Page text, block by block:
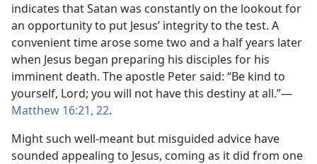
indicates that Satan was constantly on the lookout for
an opportunity to put Jesus’ integrity to the test. A
convenient time arose some two and a half years later
when Jesus began preparing his disciples for his
imminent death. The apostle Peter said: “Be kind to
yourself, Lord; you will not have this destiny at all.”​—
Matthew 16:21, 22.
Might such well-meant but misguided advice have
sounded appealing to Jesus, coming as it did from one